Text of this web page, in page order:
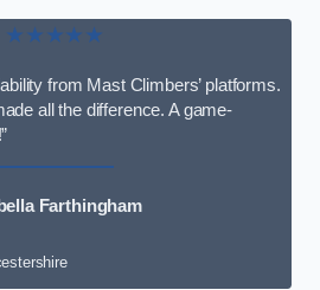
★★★★★
from Mast Climbers’ platforms.
all the difference. A game-
Farthingham